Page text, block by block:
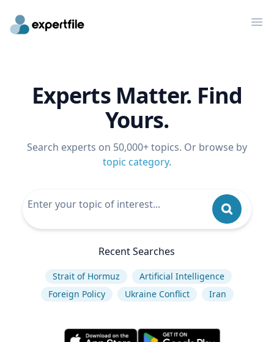
Experts Matter. Find
Yours.
Search experts on 50,000+ topics. Or browse by
topic category.
Recent Searches
Strait of Hormuz
Artificial Intelligence
Foreign Policy
Ukraine Conflict Iran